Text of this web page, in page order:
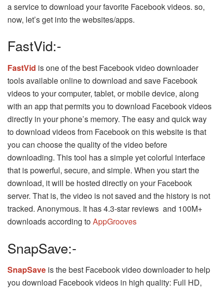
a service to download your favorite Facebook videos. so,
now, let’s get into the websites/apps.
FastVid:-
FastVid is one of the best Facebook video downloader
tools available online to download and save Facebook
videos to your computer, tablet, or mobile device, along
with an app that permits you to download Facebook videos
directly in your phone’s memory. The easy and quick way
to download videos from Facebook on this website is that
you can choose the quality of the video before
downloading. This tool has a simple yet colorful interface
that is powerful, secure, and simple. When you start the
download, it will be hosted directly on your Facebook
server. That is, the video is not saved and the history is not
tracked. Anonymous. It has 4.3-star reviews and 100M+
downloads according toAppGrooves
SnapSave:-
SnapSave is the best Facebook video downloader to help
you download Facebook videos in high quality: Full HD,